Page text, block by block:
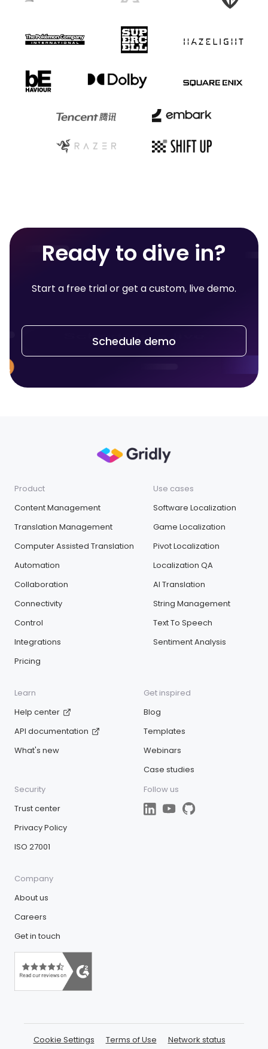
Ready to dive in?
Start a free trial or get a custom, live demo.
Schedule demo
Product
Content Management
Translation Management
Computer Assisted Translation
Automation
Collaboration
Connectivity
Control
Integrations
Pricing
Use cases
Software Localization
Game Localization
Pivot Localization
Localization QA
AI Translation
String Management
Text To Speech
Sentiment Analysis
Learn
Help center
API documentation
What's new
Security
Trust center
Privacy Policy
ISO 27001
Get inspired
Blog
Templates
Webinars
Case studies
Follow us
Company
About us
Careers
Get in touch
Cookie Settings Terms of Use Network status